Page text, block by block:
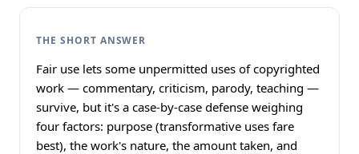
THE SHORT ANSWER
Fair use lets some unpermitted uses of copyrighted
work — commentary, criticism, parody, teaching —
survive, but it's a case-by-case defense weighing
four factors: purpose (transformative uses fare
best), the work's nature, the amount taken, and